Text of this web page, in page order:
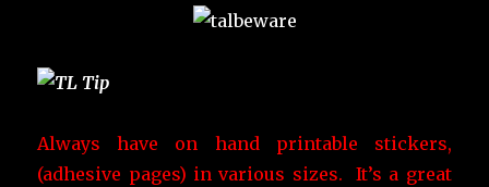
Always have on hand printable stickers,
(adhesive pages) in various sizes. It’s a great